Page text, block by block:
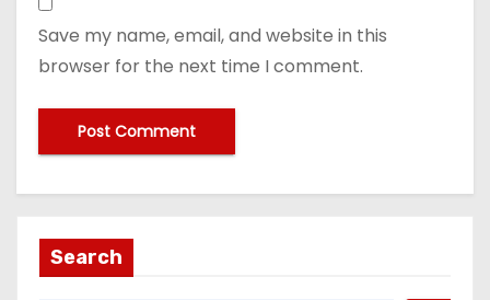
Save my name, email, and website in this
browser for the next time I comment.
Search